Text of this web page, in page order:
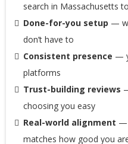
search in Massachusetts
Done-for-you setup —
don’t have to
Consistent presence —
platforms
Trust-building reviews
choosing you easy
Real-world alignment —
matches how good you